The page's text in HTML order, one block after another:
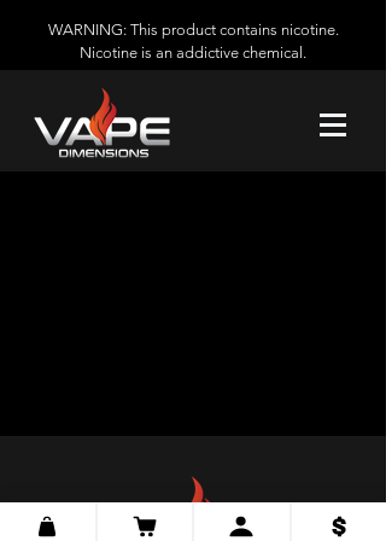
WARNING: This product contains nicotine.
Nicotine is an addictive chemical.